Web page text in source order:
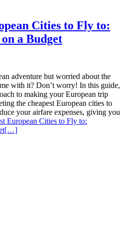
Cities to Fly to:
a Budget
adventure but worried about the
with it? Don’t worry! In this guide,
to making your European trip
the cheapest European cities to
your airfare expenses, giving you
European Cities to Fly to:
[…]